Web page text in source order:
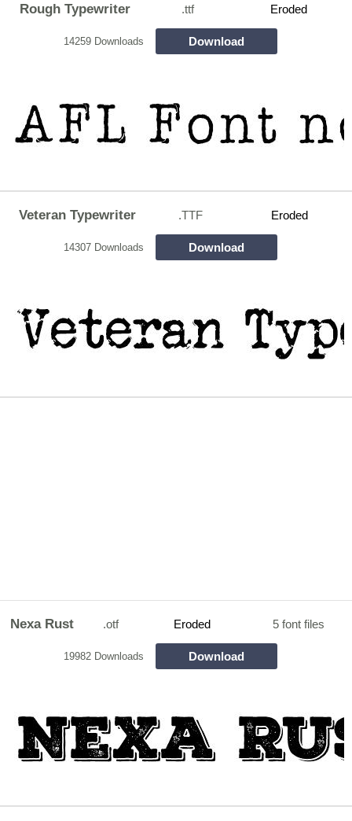
Rough Typewriter .ttf Eroded
14259 Downloads Download
Veteran Typewriter .TTF Eroded
14307 Downloads Download
Nexa Rust .otf Eroded 5 font files
19982 Downloads Download